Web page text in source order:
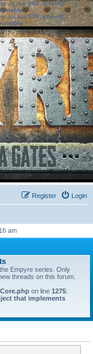
on line583:sizeof():
on line639: sizeof():
Login
Register
am
Empyre series. Only
threads on this forum.
on line 1275:
that implements